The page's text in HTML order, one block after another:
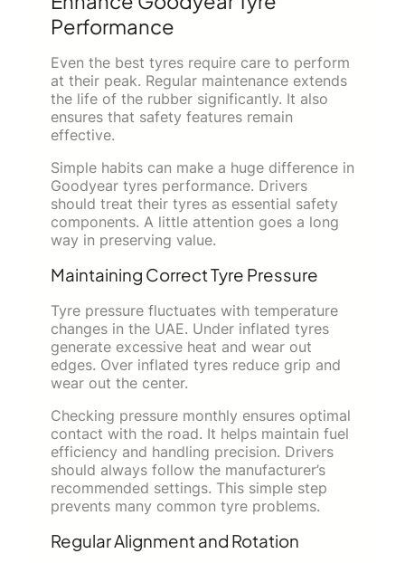
Performance
Even the best tyres require care to perform
at their peak. Regular maintenance extends
the life of the rubber significantly. It also
ensures that safety features remain
effective.
Simple habits can make a huge difference in
Goodyear tyres performance. Drivers
should treat their tyres as essential safety
components. A little attention goes a long
way in preserving value.
Maintaining Correct Tyre Pressure
Tyre pressure fluctuates with temperature
changes in the UAE. Under inflated tyres
generate excessive heat and wear out
edges. Over inflated tyres reduce grip and
wear out the center.
Checking pressure monthly ensures optimal
contact with the road. It helps maintain fuel
efficiency and handling precision. Drivers
should always follow the manufacturer’s
recommended settings. This simple step
prevents many common tyre problems.
Regular Alignment and Rotation